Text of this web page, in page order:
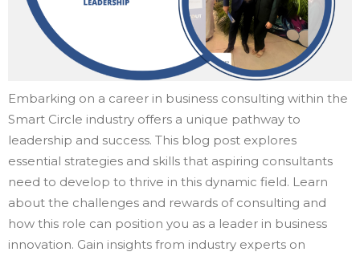
Embarking on a career in business consulting within the
Smart Circle industry offers a unique pathway to
leadership and success. This blog post explores
essential strategies and skills that aspiring consultants
need to develop to thrive in this dynamic field. Learn
about the challenges and rewards of consulting and
how this role can position you as a leader in business
innovation. Gain insights from industry experts on